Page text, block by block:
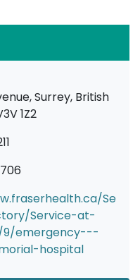
Surrey, British
1Z2
Se
Service-at-
9/emergency---
hospital